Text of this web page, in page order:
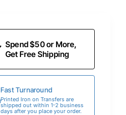
Spend $50 or More,
Get Free Shipping
Fast Turnaround
Printed Iron on Transfers are
shipped out within 1-2 business
days after you place your order.